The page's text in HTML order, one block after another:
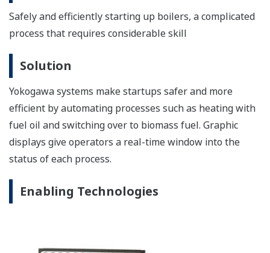
Safely and efficiently starting up boilers, a complicated
process that requires considerable skill
Solution
Yokogawa systems make startups safer and more
efficient by automating processes such as heating with
fuel oil and switching over to biomass fuel. Graphic
displays give operators a real-time window into the
status of each process.
Enabling Technologies